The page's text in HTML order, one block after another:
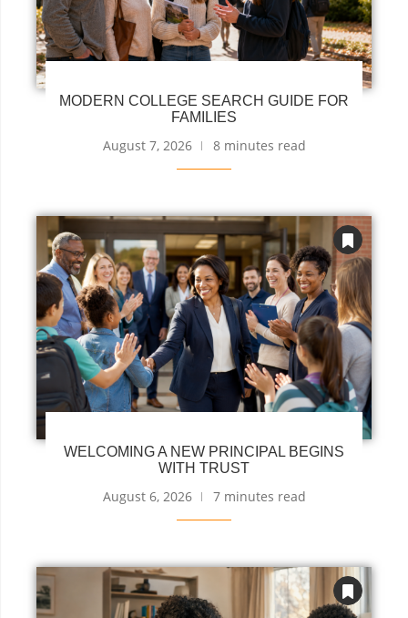
MODERN COLLEGE SEARCH GUIDE FOR
FAMILIES
August 7, 2026 8 minutes read
WELCOMING A NEW PRINCIPAL BEGINS
WITH TRUST
August 6, 2026 7 minutes read